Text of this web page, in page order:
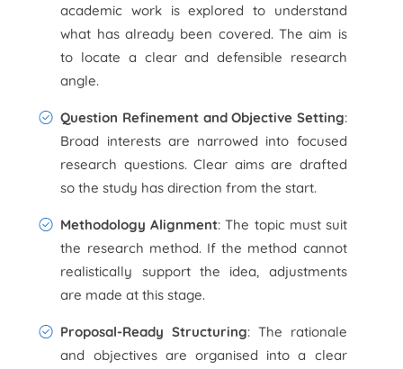
academic work is explored to understand
what has already been covered. The aim is
to locate a clear and defensible research
angle.
Question Refinement and Objective Setting:
Broad interests are narrowed into focused
research questions. Clear aims are drafted
so the study has direction from the start.
Methodology Alignment: The topic must suit
the research method. If the method cannot
realistically support the idea, adjustments
are made at this stage.
Proposal-Ready Structuring: The rationale
and objectives are organised into a clear